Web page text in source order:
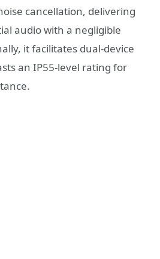
cancellation, delivering
audio with a negligible
it facilitates dual-device
an IP55-level rating for